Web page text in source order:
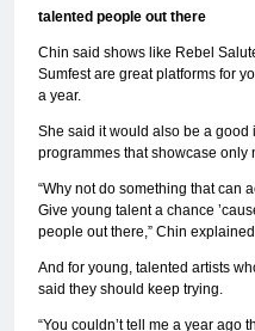
talented people out there
Chin said shows like Rebel
Sumfest are great platforms for
a year.
She said it would also be a good
programmes that showcase only
“Why not do something that can
Give young talent a chance
people out there,” Chin
And for young, talented artists
said they should keep trying.
“You couldn’t tell me a year ago